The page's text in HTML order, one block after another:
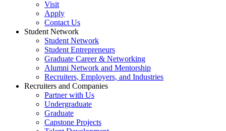
Visit
Apply
Contact Us
Student Network
Student Network
Student Entrepreneurs
Graduate Career & Networking
Alumni Network and Mentorship
Recruiters, Employers, and Industries
Recruiters and Companies
Partner with Us
Undergraduate
Graduate
Capstone Projects